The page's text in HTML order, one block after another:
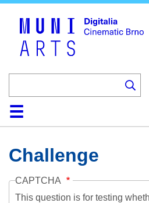
HomeCollection
Browse
AboutHelpContactDigitalia
Challenge
CAPTCHA
This question is for testing